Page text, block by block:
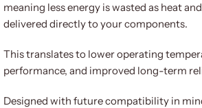
meaning less energy is wasted as heat
delivered directly to your components.
This translates to lower operating
performance, and improved long-term
Designed with future compatibility in